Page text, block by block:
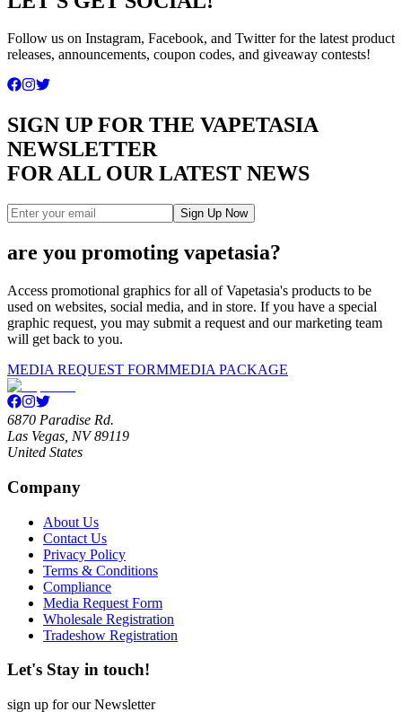
Follow us on Instagram, Facebook, and Twitter for the latest product
releases, announcements, coupon codes, and giveaway contests!
SIGN UP FOR THE VAPETASIA
NEWSLETTER
FOR ALL OUR LATEST NEWS
Sign Up Now
are you promoting vapetasia?
Access promotional graphics for all of Vapetasia's products to be
used on websites, social media, and in store. If you have a special
graphic request, you may submit a request and our marketing team
will get back to you.
MEDIA REQUEST FORMMEDIA PACKAGE
6870 Paradise Rd.
Las Vegas, NV 89119
United States
Company
About Us
Contact Us
Privacy Policy
Terms & Conditions
Compliance
Media Request Form
Wholesale Registration
Tradeshow Registration
Let's Stay in touch!
sign up for our Newsletter